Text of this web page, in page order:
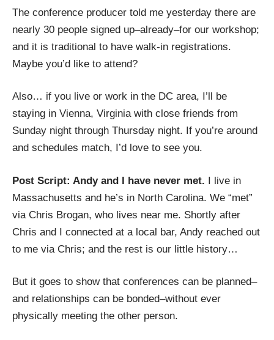
The conference producer told me yesterday there are
nearly 30 people signed up–already–for our workshop;
and it is traditional to have walk-in registrations.
Maybe you’d like to attend?
Also… if you live or work in the DC area, I’ll be
staying in Vienna, Virginia with close friends from
Sunday night through Thursday night. If you’re around
and schedules match, I’d love to see you.
Post Script: Andy and I have never met. I live in
Massachusetts and he’s in North Carolina. We “met”
via Chris Brogan, who lives near me. Shortly after
Chris and I connected at a local bar, Andy reached out
to me via Chris; and the rest is our little history…
But it goes to show that conferences can be planned–
and relationships can be bonded–without ever
physically meeting the other person.